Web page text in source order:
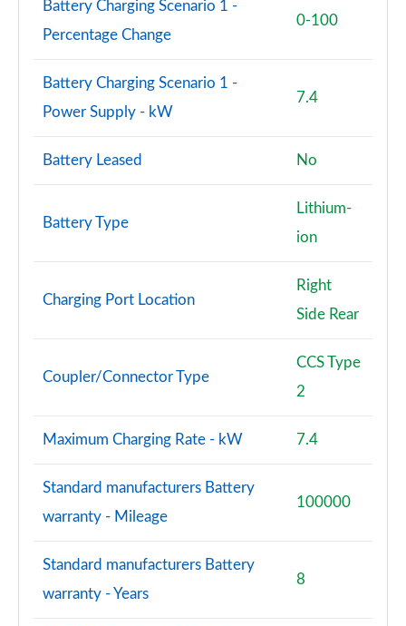
Battery Charging Scenario 1 -
Percentage Change
0-100
Battery Charging Scenario 1 -
Power Supply - kW
7.4
Battery Leased No
Battery Type
Lithium-
ion
Charging Port Location
Right
Side Rear
Coupler/Connector Type
CCS Type
2
Maximum Charging Rate - kW 7.4
Standard manufacturers Battery
warranty - Mileage
100000
Standard manufacturers Battery
warranty - Years
8